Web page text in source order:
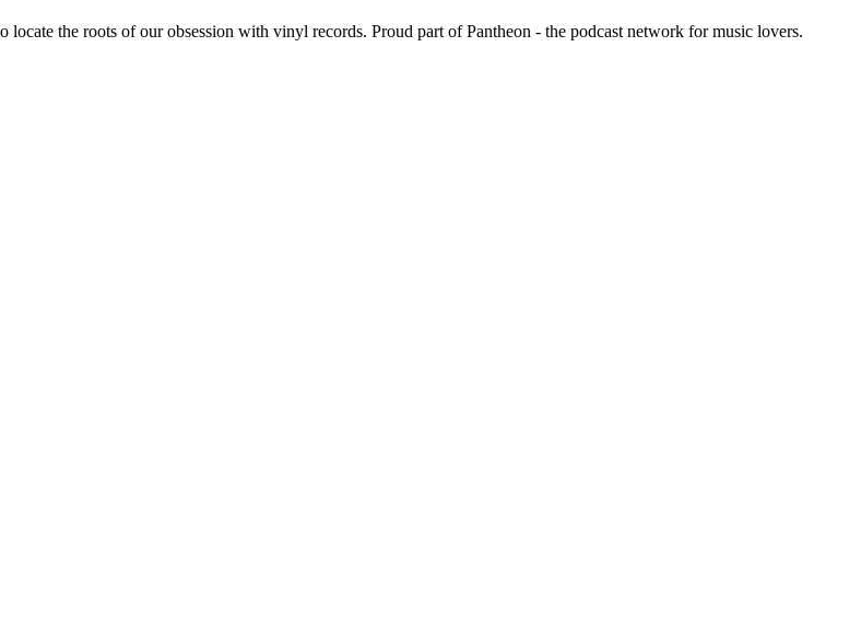
the roots of our obsession with vinyl records. Proud part of Pantheon - the podcast network for music lovers.